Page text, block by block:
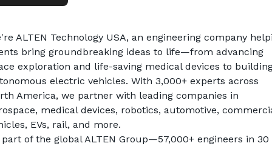
ALTEN Technology USA, an engineering company
bring groundbreaking ideas to life—from advancing
exploration and life-saving medical devices to
electric vehicles. With 3,000+ experts across
America, we partner with leading companies in
medical devices, robotics, automotive,
EVs, rail, and more.
part of the global ALTEN Group—57,000+ engineers in 30